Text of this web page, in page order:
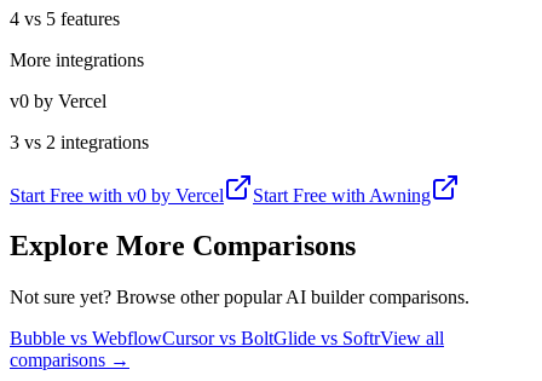
4 vs 5 features
More integrations
v0 by Vercel
3 vs 2 integrations
Start Free with v0 by Vercel Start Free with Awning
Explore More Comparisons
Not sure yet? Browse other popular AI builder comparisons.
Bubble vs WebflowCursor vs BoltGlide vs SoftrView all
comparisons →